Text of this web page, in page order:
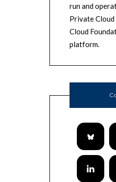
run and
Private
Cloud
platform.